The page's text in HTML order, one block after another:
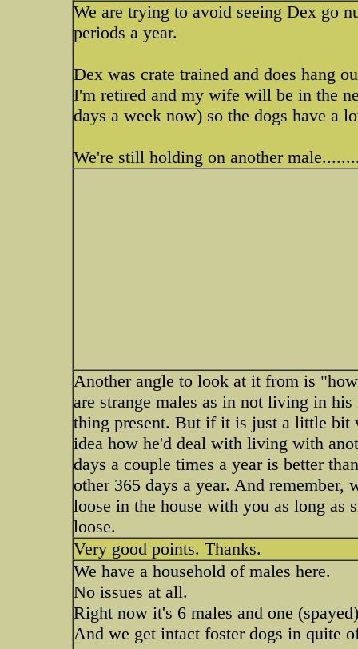
We are trying to avoid seeing Dex go
periods a year.
Dex was crate trained and does hang
I'm retired and my wife will be in the
days a week now) so the dogs have a
We're still holding on another
Another angle to look at it from is
are strange males as in not living in
thing present. But if it is just a little
idea how he'd deal with living with
days a couple times a year is better
other 365 days a year. And
loose in the house with you as long as
loose.
Very good points. Thanks.
We have a household of males here.
No issues at all.
Right now it's 6 males and one
And we get intact foster dogs in quite